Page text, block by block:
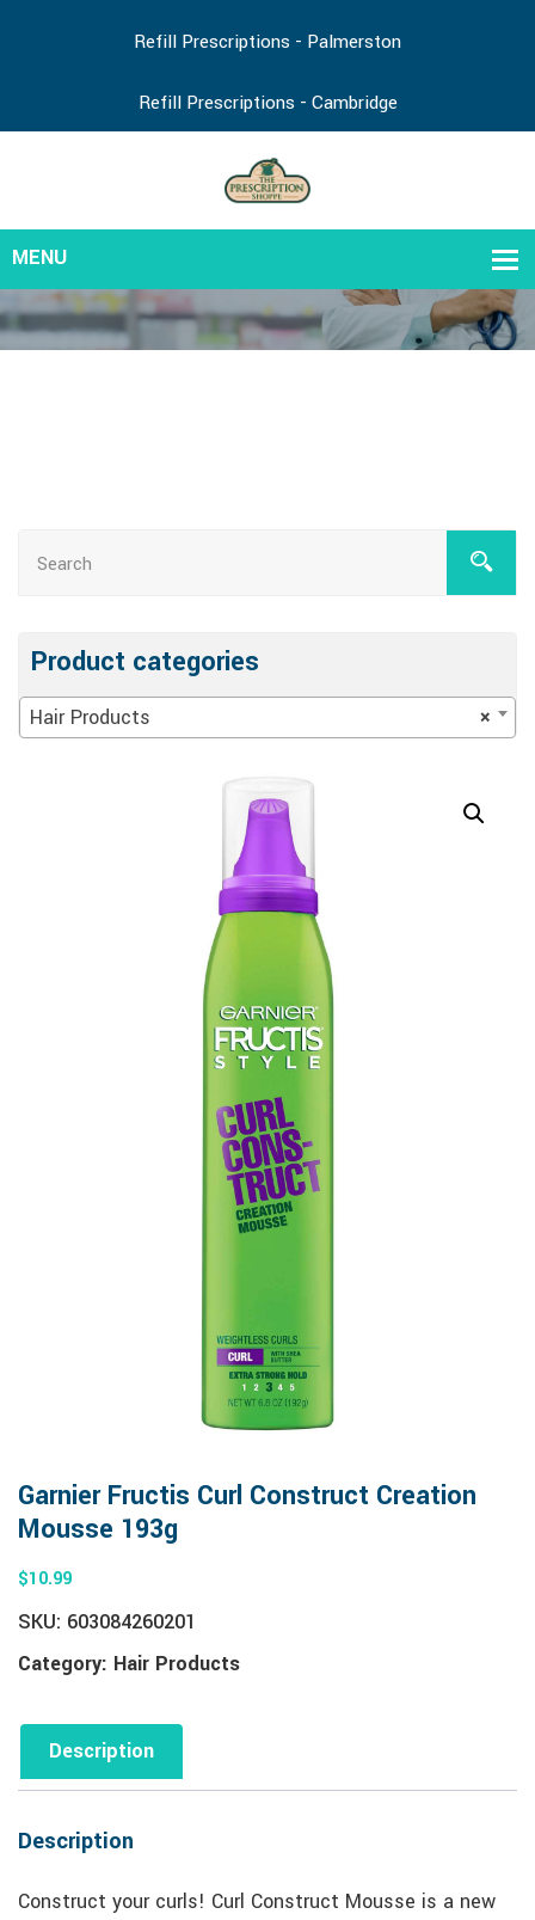
Refill Prescriptions - Palmerston
Refill Prescriptions - Cambridge
Product categories
×
Hair Products
Garnier Fructis Curl Construct Creation
Mousse 193g
$10.99
SKU: 603084260201
Category: Hair Products
Description
Description
Construct your curls! Curl Construct Mousse is a new